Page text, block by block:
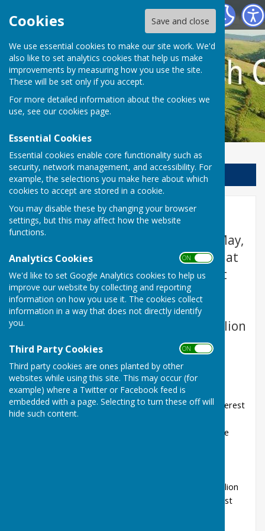
Cookies Save and close
We use essential cookies to make our site work. We'd
also like to set analytics cookies that help us make
improvements by measuring how you use the site.
These will be set only if you accept.
For more detailed information about the cookies we
use, see our cookies page.
Essential Cookies
Essential cookies enable core functionality such as
security, network management, and accessibility. For
example, the selections you make here about which
cookies to accept are stored in a cookie.
You may disable these by changing your browser
settings, but this may affect how the website
functions.
Analytics Cookies ON OFF
We'd like to set Google Analytics cookies to help us
improve our website by collecting and reporting
information on how you use it. The cookies collect
information in a way that does not directly identify
you.
Third Party Cookies ON OFF
Third party cookies are ones planted by other
websites while using this site. This may occur (for
example) where a Twitter or Facebook feed is
embedded with a page. Selecting to turn these off will
hide such content.
Llanfair Waterdine Parish Council
Sign up to our Email Alerts
Home
Please note that the meetings in May,
July & September will normally be at
the Everest Hall and will start at
7.30pm; and the meetings in
November, January & March will
normally be at the Community Pavilion
and will start at 6.30pm.
Dates of Parish Council Meetings
2026-27
Monday 7th September 2026 at 7.30pm the Everest
Hall
Monday 23rd November 2026 at 6.30pm at The
Monday 8th March 2027 at 6.30pm at The Pavilion
Monday 10th May 2027 at 7.30pm at the Everest